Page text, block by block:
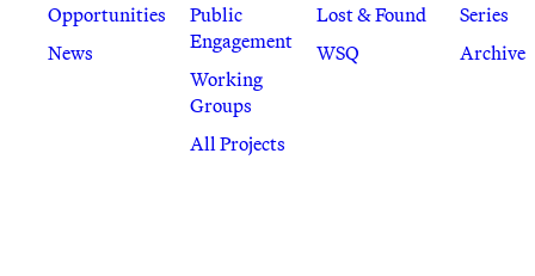
Opportunities
News
Public
Engagement
Working
Groups
All Projects
Lost & Found
WSQ
Series
Archive